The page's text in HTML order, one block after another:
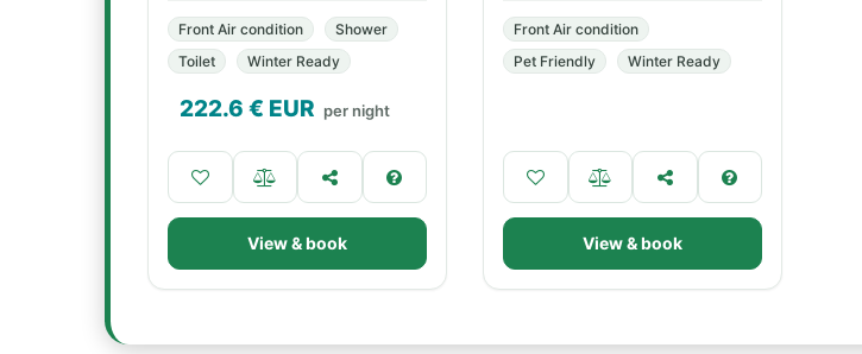
Front Air condition
Shower
Toilet
Winter Ready
222.6 € EUR per night
View & book
Front Air condition
Pet Friendly
Winter Ready
View & book